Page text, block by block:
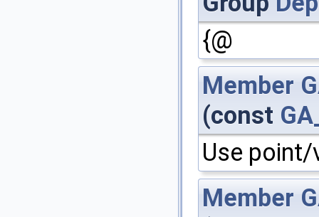
{@
Member
(const
Use
Member